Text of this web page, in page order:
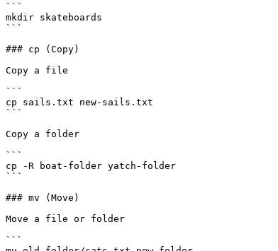
```
mkdir skateboards
```
### cp (Copy)
Copy a file
```
cp sails.txt new-sails.txt
```
Copy a folder
```
cp -R boat-folder yatch-folder
```
### mv (Move)
Move a file or folder
```